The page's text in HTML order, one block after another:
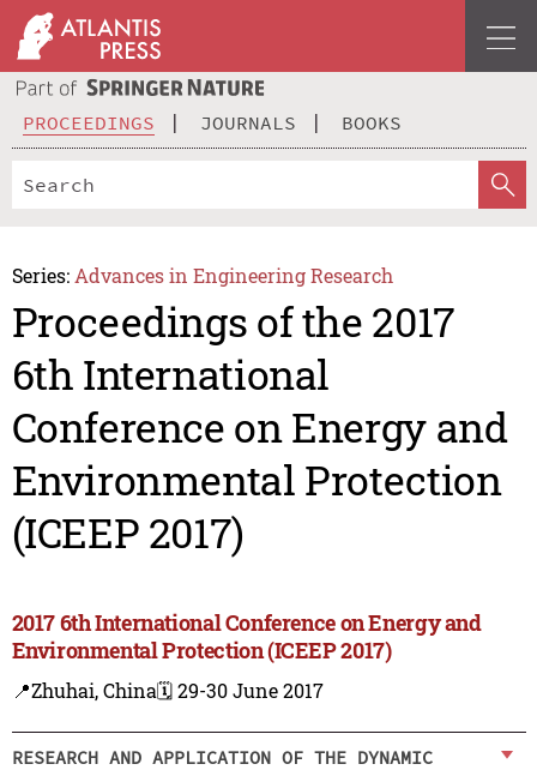
PROCEEDINGS JOURNALS BOOKS
Series: Advances in Engineering Research
Proceedings of the 2017
6th International
Conference on Energy and
Environmental Protection
(ICEEP 2017)
2017 6th International Conference on Energy and
Environmental Protection (ICEEP 2017)
📍Zhuhai, China🗓️ 29-30 June 2017
RESEARCH AND APPLICATION OF THE DYNAMIC